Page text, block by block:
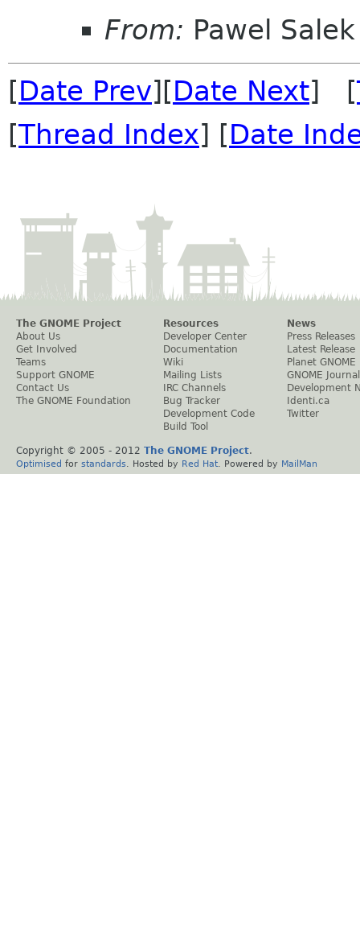
From: Pawel Salek
[Date Prev][Date Next] [
[Thread Index] [Date
The GNOME Project
About Us
Get Involved
Teams
Support GNOME
Contact Us
The GNOME Foundation
Resources
Developer Center
Documentation
Wiki
Mailing Lists
IRC Channels
Bug Tracker
Development Code
Build Tool
News
Press Releases
Latest Release
Planet GNOME
GNOME Journal
Development
Identi.ca
Twitter
Copyright © 2005 - 2012 The GNOME Project.
Optimised for standards . Hosted by Red Hat . Powered by MailMan